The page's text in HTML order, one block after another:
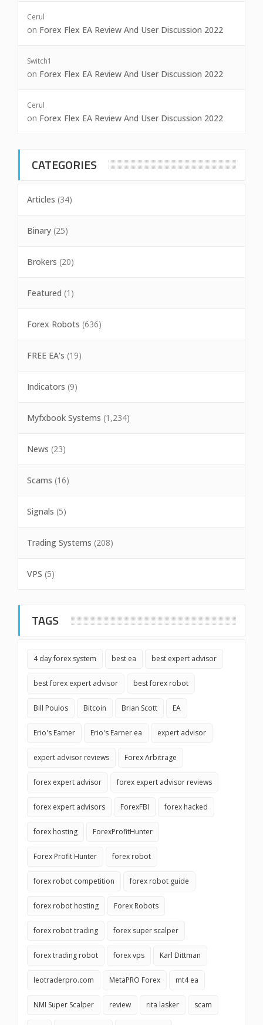
Cerul
on Forex Flex EA Review And User Discussion 2022
Switch1
on Forex Flex EA Review And User Discussion 2022
Cerul
on Forex Flex EA Review And User Discussion 2022
CATEGORIES
Articles (34)
Binary (25)
Brokers (20)
Featured (1)
Forex Robots (636)
FREE EA's (19)
Indicators (9)
Myfxbook Systems (1,234)
News (23)
Scams (16)
Signals (5)
Trading Systems (208)
VPS (5)
TAGS
4 day forex system best ea best expert advisor
best forex expert advisor best forex robot
Bill Poulos Bitcoin Brian Scott EA
Erio's Earner Erio's Earner ea expert advisor
expert advisor reviews Forex Arbitrage
forex expert advisor forex expert advisor reviews
forex expert advisors ForexFBI forex hacked
forex hosting ForexProfitHunter
Forex Profit Hunter forex robot
forex robot competition forex robot guide
forex robot hosting Forex Robots
forex robot trading forex super scalper
forex trading robot forex vps Karl Dittman
leotraderpro.com MetaPRO Forex mt4 ea
NMI Super Scalper review rita lasker scam